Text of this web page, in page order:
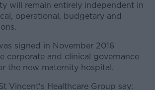
Learn more
will remain entirely independent in
operational, budgetary and
signed in November 2016
corporate and clinical governance
the new maternity hospital.
Vincent's Healthcare Group say: